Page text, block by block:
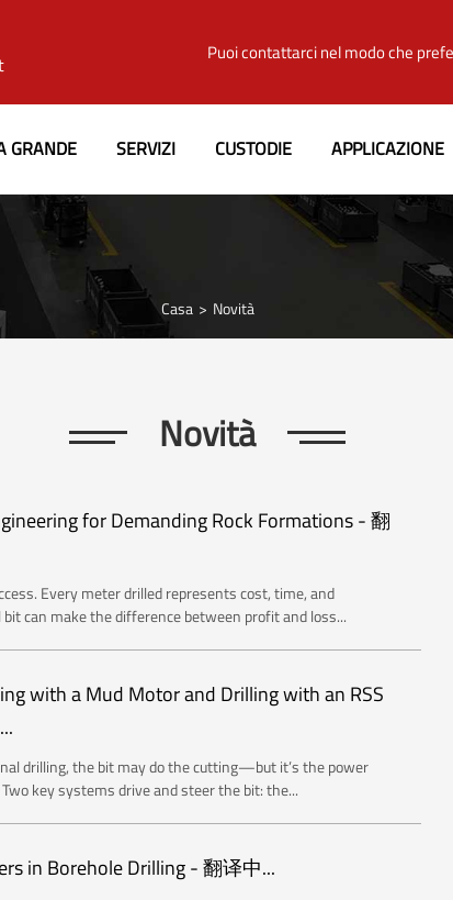
Puoi contattarci nel modo che
GRANDE SERVIZI CUSTODIE APPLICAZIONE
Casa Novità
Novità
for Demanding Rock Formations - 翻
Every meter drilled represents cost, time, and
can make the difference between profit and loss...
with a Mud Motor and Drilling with an RSS
drilling, the bit may do the cutting—but it’s the power
key systems drive and steer the bit: the...
in Borehole Drilling - 翻译中...